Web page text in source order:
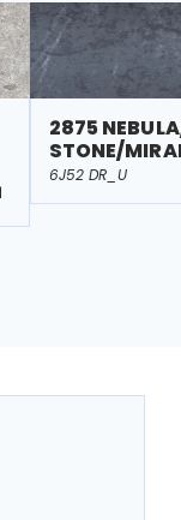
2875
STONE/
6J52 DR_U